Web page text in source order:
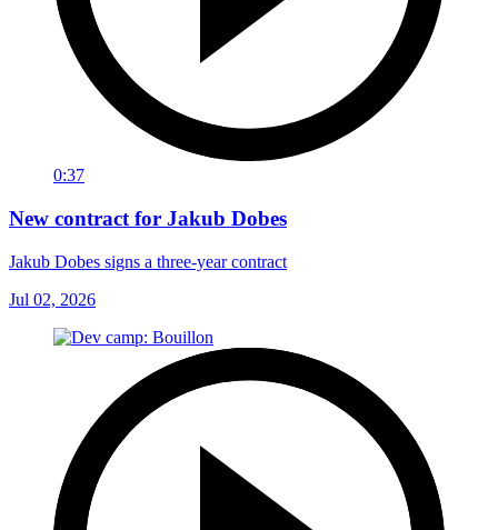
0:37
New contract for Jakub Dobes
Jakub Dobes signs a three-year contract
Jul 02, 2026